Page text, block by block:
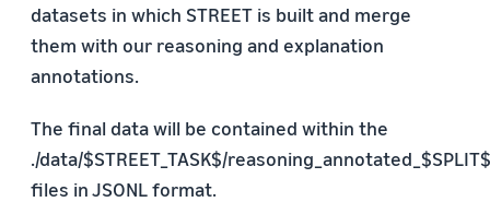
datasets in which STREET is built and merge
them with our reasoning and explanation
annotations.
The final data will be contained within the
./data/$STREET_TASK$/
files in JSONL format.